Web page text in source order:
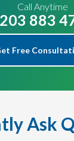
Call Anytime
883
Free
Ask